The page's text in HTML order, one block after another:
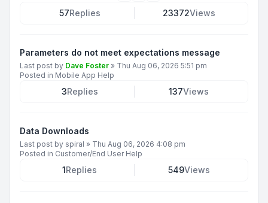
57Replies 23372Views
Parameters do not meet expectations message
Last post by Dave Foster » Thu Aug 06, 2026 5:51 pm
Posted in Mobile App Help
3Replies 137Views
Data Downloads
Last post by spiral » Thu Aug 06, 2026 4:08 pm
Posted in Customer/End User Help
1Replies 549Views